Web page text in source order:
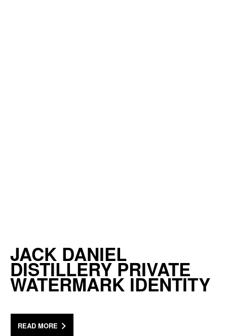
JACK DANIEL
DISTILLERY PRIVATE
WATERMARK IDENTITY
READ MORE